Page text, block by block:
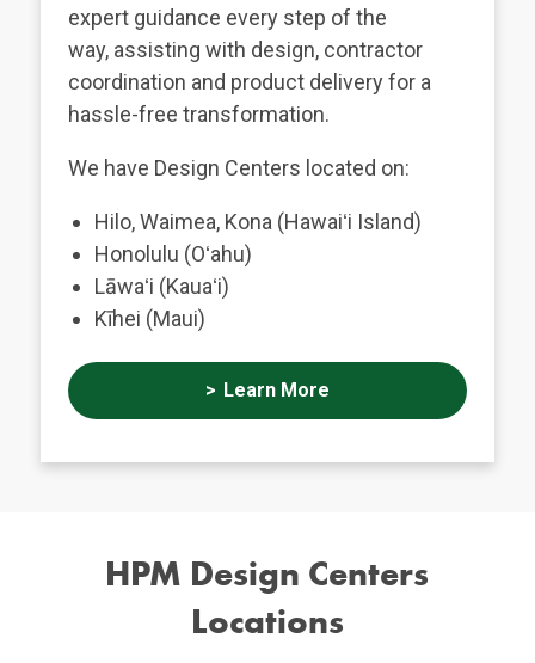
expert guidance every step of the
way, assisting with design, contractor
coordination and product delivery for a
hassle-free transformation.
We have Design Centers located on:
Hilo, Waimea, Kona (Hawaiʻi Island)
Honolulu (Oʻahu)
Lāwaʻi (Kauaʻi)
Kīhei (Maui)
Learn More
HPM Design Centers
Locations